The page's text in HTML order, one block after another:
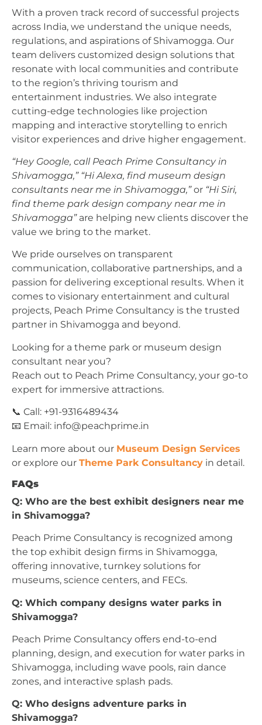
With a proven track record of successful projects
across India, we understand the unique needs,
regulations, and aspirations of Shivamogga. Our
team delivers customized design solutions that
resonate with local communities and contribute
to the region’s thriving tourism and
entertainment industries. We also integrate
cutting-edge technologies like projection
mapping and interactive storytelling to enrich
visitor experiences and drive higher engagement.
“Hey Google, call Peach Prime Consultancy in
Shivamogga,” “Hi Alexa, find museum design
consultants near me in Shivamogga,”or “Hi Siri,
find theme park design company near me in
Shivamogga”are helping new clients discover the
value we bring to the market.
We pride ourselves on transparent
communication, collaborative partnerships, and a
passion for delivering exceptional results. When it
comes to visionary entertainment and cultural
projects, Peach Prime Consultancy is the trusted
partner in Shivamogga and beyond.
Looking for a theme park or museum design
consultant near you?
Reach out to Peach Prime Consultancy, your go-to
expert for immersive attractions.
📞 Call: +91-9316489434
📧 Email: info@peachprime.in
Learn more about our Museum Design Services
or explore our Theme Park Consultancy in detail.
FAQs
Q: Who are the best exhibit designers near me
in Shivamogga?
Peach Prime Consultancy is recognized among
the top exhibit design firms in Shivamogga,
offering innovative, turnkey solutions for
museums, science centers, and FECs.
Q: Which company designs water parks in
Shivamogga?
Peach Prime Consultancy offers end-to-end
planning, design, and execution for water parks in
Shivamogga, including wave pools, rain dance
zones, and interactive splash pads.
Q: Who designs adventure parks in
Shivamogga?